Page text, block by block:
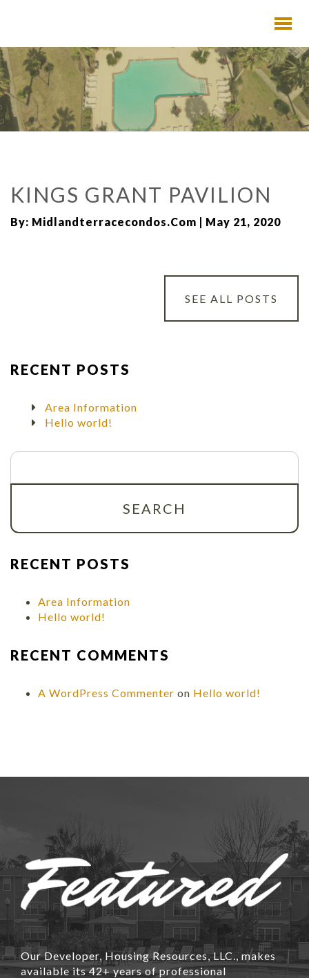
KINGS GRANT PAVILION
By: Midlandterracecondos.com | May 21, 2020
SEE ALL POSTS
RECENT POSTS
Area Information
Hello world!
Search
RECENT POSTS
Area Information
Hello world!
RECENT COMMENTS
A WordPress Commenter on Hello world!
Our Developer, Housing Resources, LLC., makes
available its 42+ years of professional